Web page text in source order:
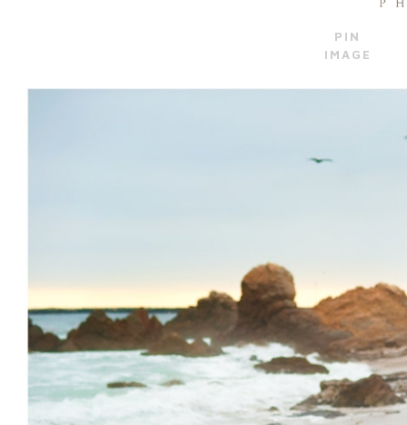
PIN
IMAGE